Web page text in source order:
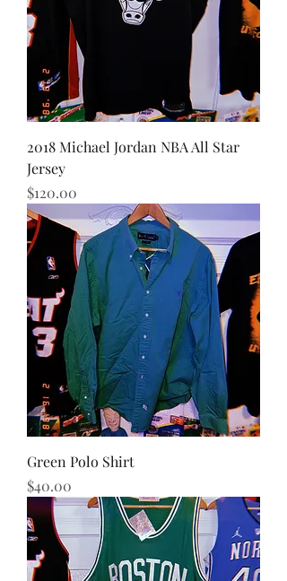
2018 Michael Jordan NBA All Star
Jersey
Price
$120.00
Green Polo Shirt
Price
$40.00